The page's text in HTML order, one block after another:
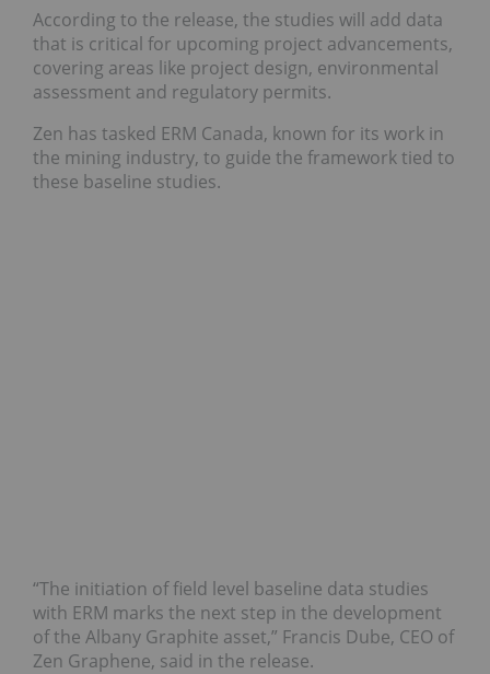
According to the release, the studies will add data
that is critical for upcoming project advancements,
covering areas like project design, environmental
assessment and regulatory permits.
Zen has tasked ERM Canada, known for its work in
the mining industry, to guide the framework tied to
these baseline studies.
“The initiation of field level baseline data studies
with ERM marks the next step in the development
of the Albany Graphite asset,” Francis Dube, CEO of
Zen Graphene, said in the release.